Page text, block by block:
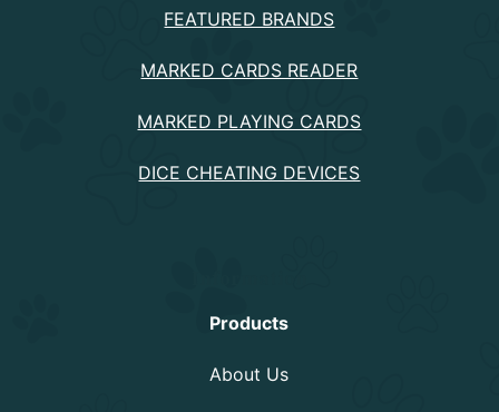
FEATURED BRANDS
MARKED CARDS READER
MARKED PLAYING CARDS
DICE CHEATING DEVICES
Products
About Us